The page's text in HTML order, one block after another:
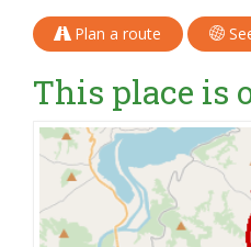
Plan a route
This place is